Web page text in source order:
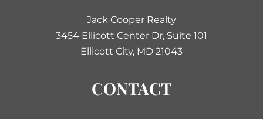
Jack Cooper Realty
3454 Ellicott Center Dr, Suite 101
Ellicott City, MD 21043
CONTACT